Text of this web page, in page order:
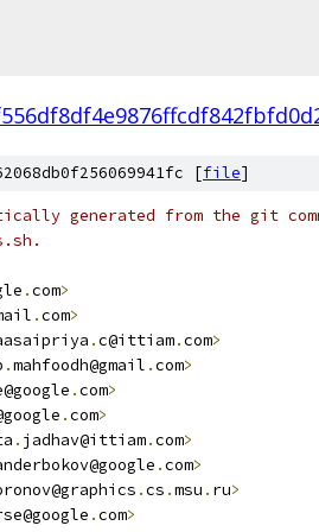
[file]
generated from the git
.com>
.com>
.c@ittiam.com>
.mahfoodh@gmail .com>
.com>
.com>
. jadhav@ittiam.com>
.com>
.cs .msu . ru>
.com>